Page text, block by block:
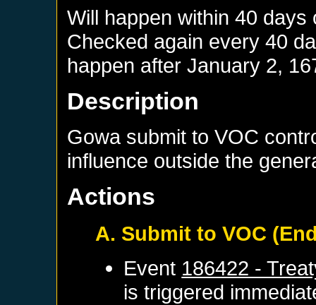
Will happen within 40
Checked again every 40
happen afterJanuary 2,
Description
Gowa submit to VOC
influence outside the
Actions
A. Submit to VOC
Event 186422 -
is triggered